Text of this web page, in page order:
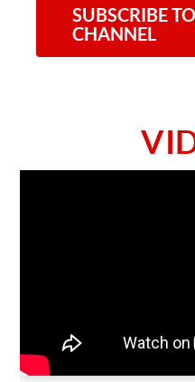
SUBSCRIBE
CHANNEL